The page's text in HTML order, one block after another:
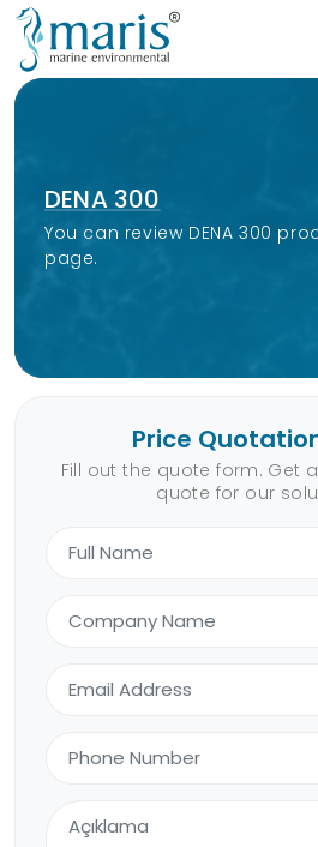
DENA 300
You can review DENA 300
page.
Price
Fill out the quote form. Get
quote for our